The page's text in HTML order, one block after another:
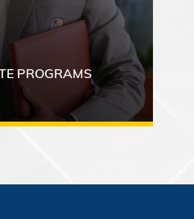
PROGRAMS